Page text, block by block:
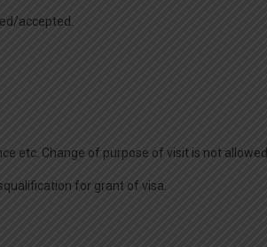
accepted.
etc. Change of purpose of visit is not allowed.
for grant of visa.